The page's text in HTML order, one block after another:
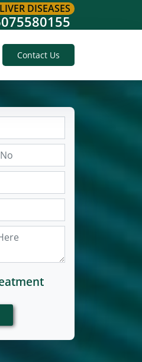
DISEASES
Contact Us